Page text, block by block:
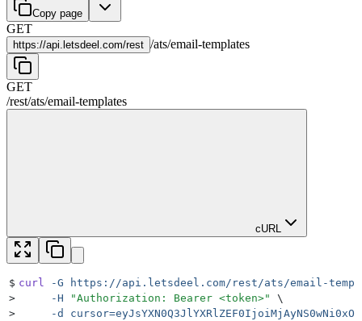
Copy page
GET
https://api.letsdeel.com/rest /ats/email-templates
GET
/rest/ats/email-templates
cURL
$ curl -G https://api.letsdeel.com/rest/ats/email-
>
     -H
"Authorization: Bearer <token>"
\
>
     -d